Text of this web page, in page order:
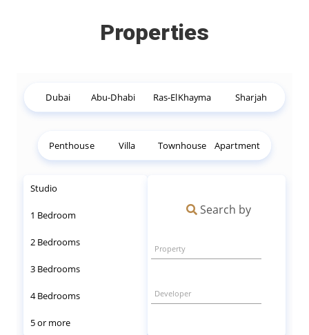
Properties
Dubai Abu-Dhabi Ras-ElKhayma Sharjah
Penthouse Villa Townhouse Apartment
Studio
1 Bedroom
2 Bedrooms
3 Bedrooms
4 Bedrooms
5 or more
Search by
Property
Developer